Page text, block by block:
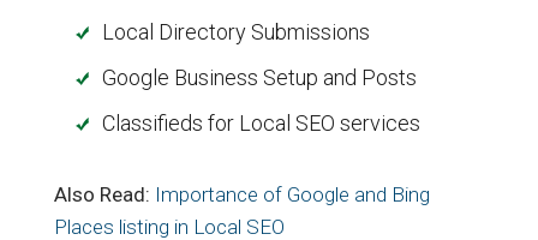
Local Directory Submissions
Google Business Setup and Posts
Classifieds for Local SEO services
Also Read: Importance of Google and Bing
Places listing in Local SEO